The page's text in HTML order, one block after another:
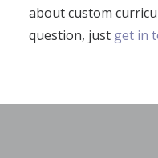
about custom
question, just get in